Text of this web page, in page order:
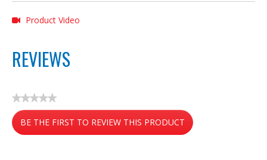
Product Video
REVIEWS
★★★★★
No
rating
value
BE THE FIRST TO REVIEW THIS PRODUCT